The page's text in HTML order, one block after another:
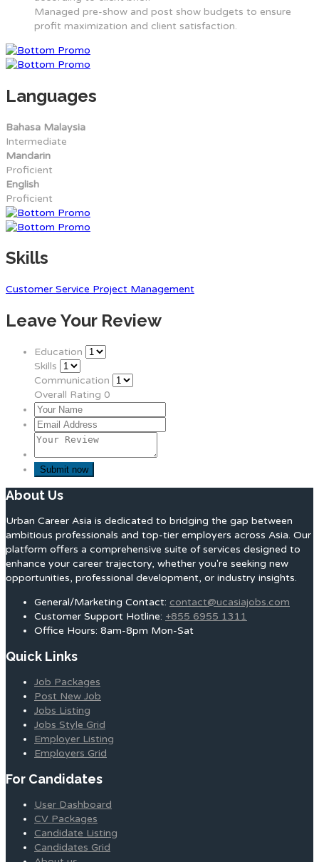
Managed pre-show and post show budgets to ensure
profit maximization and client satisfaction.
Languages
Bahasa Malaysia
Intermediate
Mandarin
Proficient
English
Proficient
Skills
Customer Service Project Management
Leave Your Review
Education
Skills
Communication
Overall Rating 0
About Us
Urban Career Asia is dedicated to bridging the gap between
ambitious professionals and top-tier employers across Asia. Our
platform offers a comprehensive suite of services designed to
enhance your career trajectory, whether you're seeking new
opportunities, professional development, or industry insights.
General/Marketing Contact: contact@ucasiajobs.com
Customer Support Hotline: +855 6955 1311
Office Hours: 8am-8pm Mon-Sat
Quick Links
Job Packages
Post New Job
Jobs Listing
Jobs Style Grid
Employer Listing
Employers Grid
For Candidates
User Dashboard
CV Packages
Candidate Listing
Candidates Grid